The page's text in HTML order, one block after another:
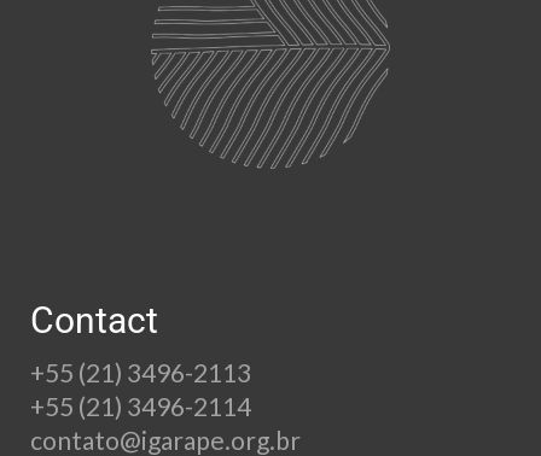
Contact
+55 (21) 3496-2113
+55 (21) 3496-2114
contato@igarape.org.br